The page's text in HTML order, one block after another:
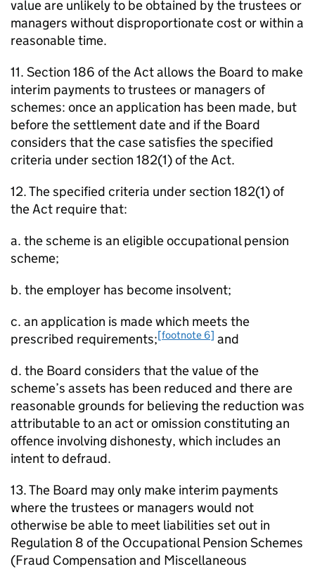
value are unlikely to be obtained by the trustees or
managers without disproportionate cost or within a
reasonable time.
11. Section 186 of the Act allows the Board to make
interim payments to trustees or managers of
schemes: once an application has been made, but
before the settlement date and if the Board
considers that the case satisfies the specified
criteria under section 182(1) of the Act.
12. The specified criteria under section 182(1) of
the Act require that:
a. the scheme is an eligible occupational pension
scheme;
b. the employer has become insolvent;
c. an application is made which meets the
prescribed requirements;[footnote 6] and
d. the Board considers that the value of the
scheme’s assets has been reduced and there are
reasonable grounds for believing the reduction was
attributable to an act or omission constituting an
offence involving dishonesty, which includes an
intent to defraud.
13. The Board may only make interim payments
where the trustees or managers would not
otherwise be able to meet liabilities set out in
Regulation 8 of the Occupational Pension Schemes
(Fraud Compensation and Miscellaneous